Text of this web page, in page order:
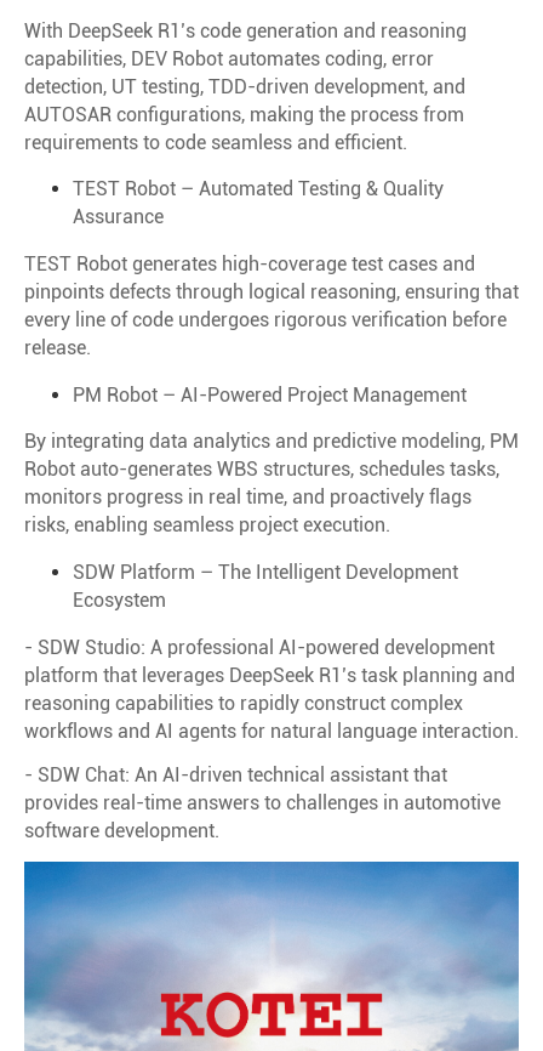
With DeepSeek R1’s code generation and reasoning
capabilities, DEV Robot automates coding, error
detection, UT testing, TDD-driven development, and
AUTOSAR configurations, making the process from
requirements to code seamless and efficient.
TEST Robot – Automated Testing & Quality
Assurance
TEST Robot generates high-coverage test cases and
pinpoints defects through logical reasoning, ensuring that
every line of code undergoes rigorous verification before
release.
PM Robot – AI-Powered Project Management
By integrating data analytics and predictive modeling, PM
Robot auto-generates WBS structures, schedules tasks,
monitors progress in real time, and proactively flags
risks, enabling seamless project execution.
SDW Platform – The Intelligent Development
Ecosystem
- SDW Studio: A professional AI-powered development
platform that leverages DeepSeek R1’s task planning and
reasoning capabilities to rapidly construct complex
workflows and AI agents for natural language interaction.
- SDW Chat: An AI-driven technical assistant that
provides real-time answers to challenges in automotive
software development.